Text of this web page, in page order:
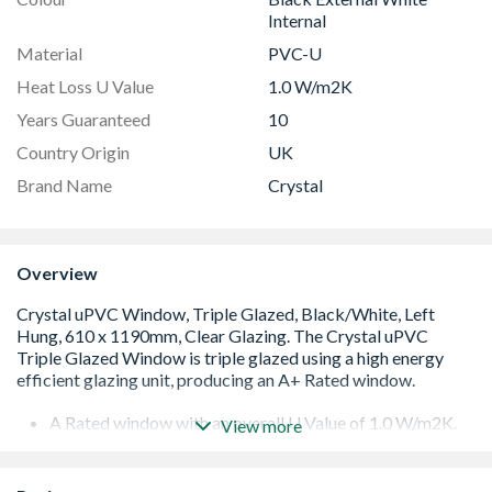
Internal
Material
PVC-U
Heat Loss U Value
1.0 W/m2K
Years Guaranteed
10
Country Origin
UK
Brand Name
Crystal
Overview
A Rated window with an overall U Value of 1.0 W/m2K.
View more